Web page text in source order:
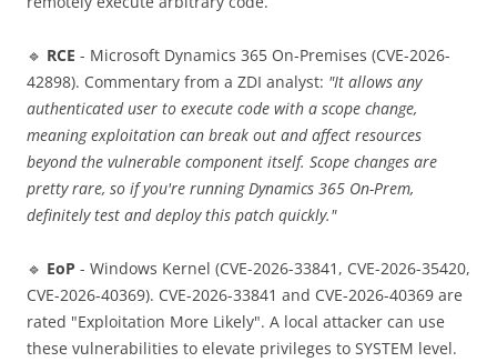
🔹 RCE - Microsoft Dynamics 365 On-Premises (CVE-2026-
42898). Commentary from a ZDI analyst: "It allows any
authenticated user to execute code with a scope change,
meaning exploitation can break out and affect resources
beyond the vulnerable component itself. Scope changes are
pretty rare, so if you're running Dynamics 365 On-Prem,
definitely test and deploy this patch quickly."
🔹 EoP - Windows Kernel (CVE-2026-33841, CVE-2026-35420,
CVE-2026-40369). CVE-2026-33841 and CVE-2026-40369 are
rated "Exploitation More Likely". A local attacker can use
these vulnerabilities to elevate privileges to SYSTEM level.